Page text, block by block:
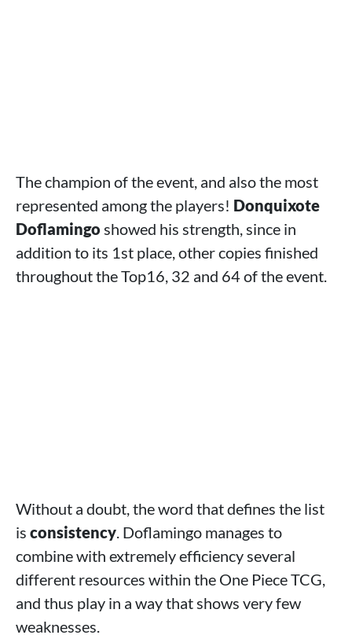
The champion of the event, and also the most
represented among the players! Donquixote
Doflamingo showed his strength, since in
addition to its 1st place, other copies finished
throughout the Top16, 32 and 64 of the event.
Without a doubt, the word that defines the list
is consistency. Doflamingo manages to
combine with extremely efficiency several
different resources within the One Piece TCG,
and thus play in a way that shows very few
weaknesses.